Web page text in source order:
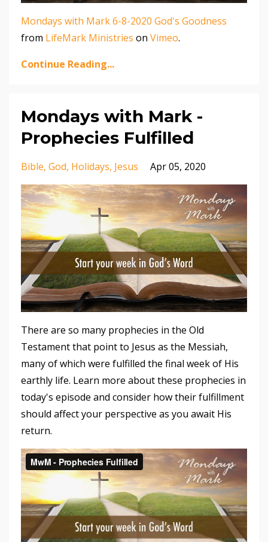
Mondays with Mark 6-8-2020 God's Goodness
from LifeMark Ministries on Vimeo.
Continue Reading...
Mondays with Mark -
Prophecies Fulfilled
Bible God Holidays Jesus Apr 05, 2020
There are so many prophecies in the Old
Testament that point to Jesus as the Messiah,
many of which were fulfilled the final week of His
earthly life. Learn more about these prophecies in
today's episode and consider how their fulfillment
should affect your perspective as you await His
return.